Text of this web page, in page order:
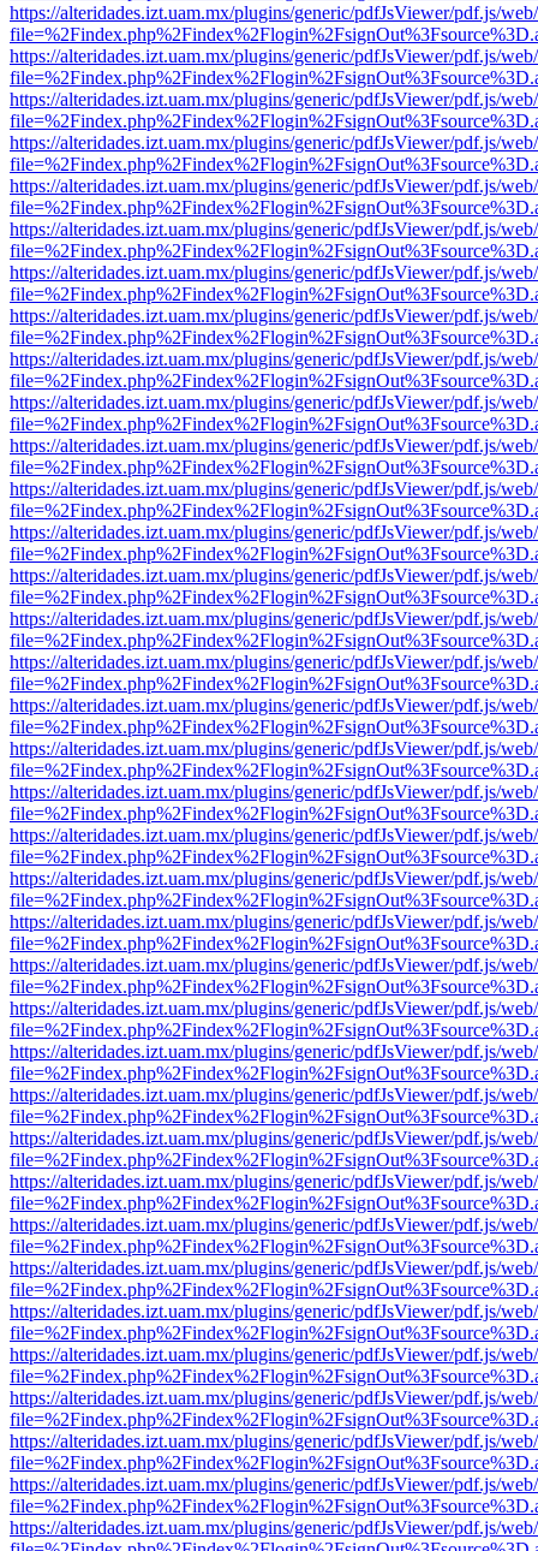
https://alteridades.izt.uam.mx/plugins/generic/pdfJsViewer/pdf.js/
https://alteridades.izt.uam.mx/plugins/generic/pdfJsViewer/pdf.js/
https://alteridades.izt.uam.mx/plugins/generic/pdfJsViewer/pdf.js/
https://alteridades.izt.uam.mx/plugins/generic/pdfJsViewer/pdf.js/
https://alteridades.izt.uam.mx/plugins/generic/pdfJsViewer/pdf.js/
https://alteridades.izt.uam.mx/plugins/generic/pdfJsViewer/pdf.js/
https://alteridades.izt.uam.mx/plugins/generic/pdfJsViewer/pdf.js/
https://alteridades.izt.uam.mx/plugins/generic/pdfJsViewer/pdf.js/
https://alteridades.izt.uam.mx/plugins/generic/pdfJsViewer/pdf.js/
https://alteridades.izt.uam.mx/plugins/generic/pdfJsViewer/pdf.js/
https://alteridades.izt.uam.mx/plugins/generic/pdfJsViewer/pdf.js/
https://alteridades.izt.uam.mx/plugins/generic/pdfJsViewer/pdf.js/
https://alteridades.izt.uam.mx/plugins/generic/pdfJsViewer/pdf.js/
https://alteridades.izt.uam.mx/plugins/generic/pdfJsViewer/pdf.js/
https://alteridades.izt.uam.mx/plugins/generic/pdfJsViewer/pdf.js/
https://alteridades.izt.uam.mx/plugins/generic/pdfJsViewer/pdf.js/
https://alteridades.izt.uam.mx/plugins/generic/pdfJsViewer/pdf.js/
https://alteridades.izt.uam.mx/plugins/generic/pdfJsViewer/pdf.js/
https://alteridades.izt.uam.mx/plugins/generic/pdfJsViewer/pdf.js/
https://alteridades.izt.uam.mx/plugins/generic/pdfJsViewer/pdf.js/
https://alteridades.izt.uam.mx/plugins/generic/pdfJsViewer/pdf.js/
https://alteridades.izt.uam.mx/plugins/generic/pdfJsViewer/pdf.js/
https://alteridades.izt.uam.mx/plugins/generic/pdfJsViewer/pdf.js/
https://alteridades.izt.uam.mx/plugins/generic/pdfJsViewer/pdf.js/
https://alteridades.izt.uam.mx/plugins/generic/pdfJsViewer/pdf.js/
https://alteridades.izt.uam.mx/plugins/generic/pdfJsViewer/pdf.js/
https://alteridades.izt.uam.mx/plugins/generic/pdfJsViewer/pdf.js/
https://alteridades.izt.uam.mx/plugins/generic/pdfJsViewer/pdf.js/
https://alteridades.izt.uam.mx/plugins/generic/pdfJsViewer/pdf.js/
https://alteridades.izt.uam.mx/plugins/generic/pdfJsViewer/pdf.js/
https://alteridades.izt.uam.mx/plugins/generic/pdfJsViewer/pdf.js/
https://alteridades.izt.uam.mx/plugins/generic/pdfJsViewer/pdf.js/
https://alteridades.izt.uam.mx/plugins/generic/pdfJsViewer/pdf.js/
https://alteridades.izt.uam.mx/plugins/generic/pdfJsViewer/pdf.js/
https://alteridades.izt.uam.mx/plugins/generic/pdfJsViewer/pdf.js/
https://alteridades.izt.uam.mx/plugins/generic/pdfJsViewer/pdf.js/